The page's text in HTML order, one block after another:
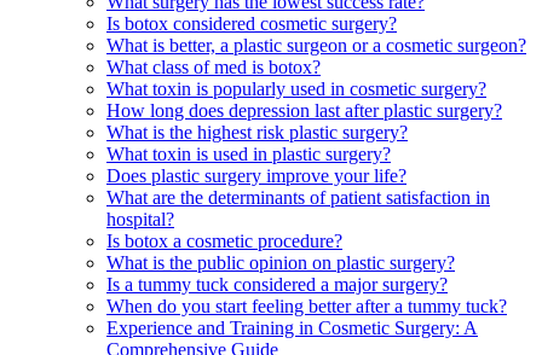
Is botox considered cosmetic surgery?
What is better, a plastic surgeon or a cosmetic surgeon?
What class of med is botox?
What toxin is popularly used in cosmetic surgery?
How long does depression last after plastic surgery?
What is the highest risk plastic surgery?
What toxin is used in plastic surgery?
Does plastic surgery improve your life?
What are the determinants of patient satisfaction in
hospital?
Is botox a cosmetic procedure?
What is the public opinion on plastic surgery?
Is a tummy tuck considered a major surgery?
When do you start feeling better after a tummy tuck?
Experience and Training in Cosmetic Surgery: A
Comprehensive Guide